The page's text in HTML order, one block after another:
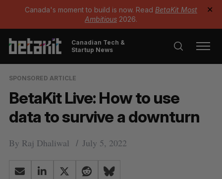
Canada's moment to build is now. Read BetaKit Most
Ambitious 2026.
✕
Canadian Tech &
Startup News
SPONSORED ARTICLE
BetaKit Live: How to use
data to survive a downturn
By Raj Dhaliwal July 5, 2022